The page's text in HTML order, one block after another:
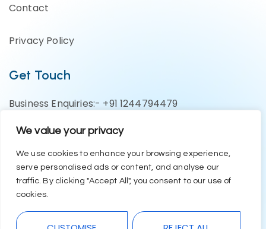
We value your privacy
We use cookies to enhance your browsing experience,
serve personalised ads or content, and analyse our
traffic. By clicking "Accept All", you consent to our use of
cookies.
Contact
Privacy Policy
Get Touch
Business Enquiries:- +91 1244794479
Support Team:- +91 1246582200
Social Media